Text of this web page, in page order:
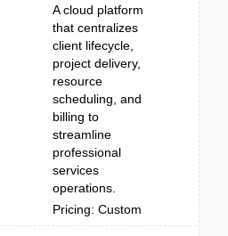
A cloud platform
that centralizes
client lifecycle,
project delivery,
resource
scheduling, and
billing to
streamline
professional
services
operations.
Pricing: Custom